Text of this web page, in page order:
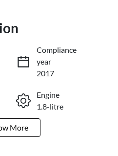
Car Now
Now
Compliance
year
2017
Engine
1.8-litre
Automatic
More